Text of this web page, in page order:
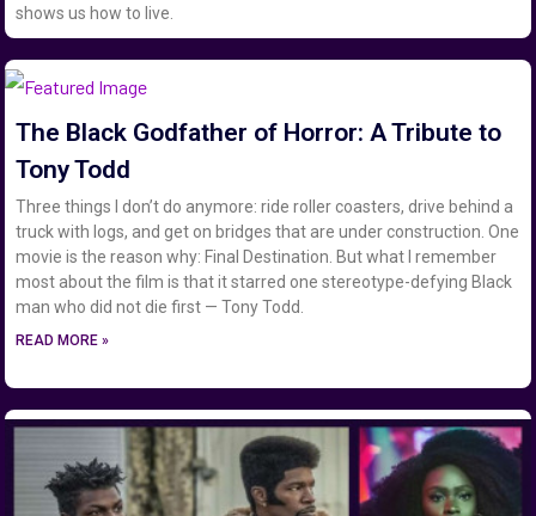
shows us how to live.
The Black Godfather of Horror: A Tribute to
Tony Todd
Three things I don’t do anymore: ride roller coasters, drive behind a
truck with logs, and get on bridges that are under construction. One
movie is the reason why: Final Destination. But what I remember
most about the film is that it starred one stereotype-defying Black
man who did not die first — Tony Todd.
READ MORE »